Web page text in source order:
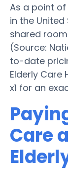
As a point
in the
shared
(Source:
to-date
Elderly Care
x1 for an
Care